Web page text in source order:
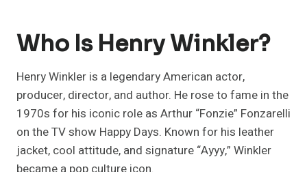
Who Is Henry Winkler?
Henry Winkler is a legendary American actor,
producer, director, and author. He rose to fame in the
1970s for his iconic role as Arthur “Fonzie” Fonzarelli
on the TV show Happy Days. Known for his leather
jacket, cool attitude, and signature “Ayyy,” Winkler